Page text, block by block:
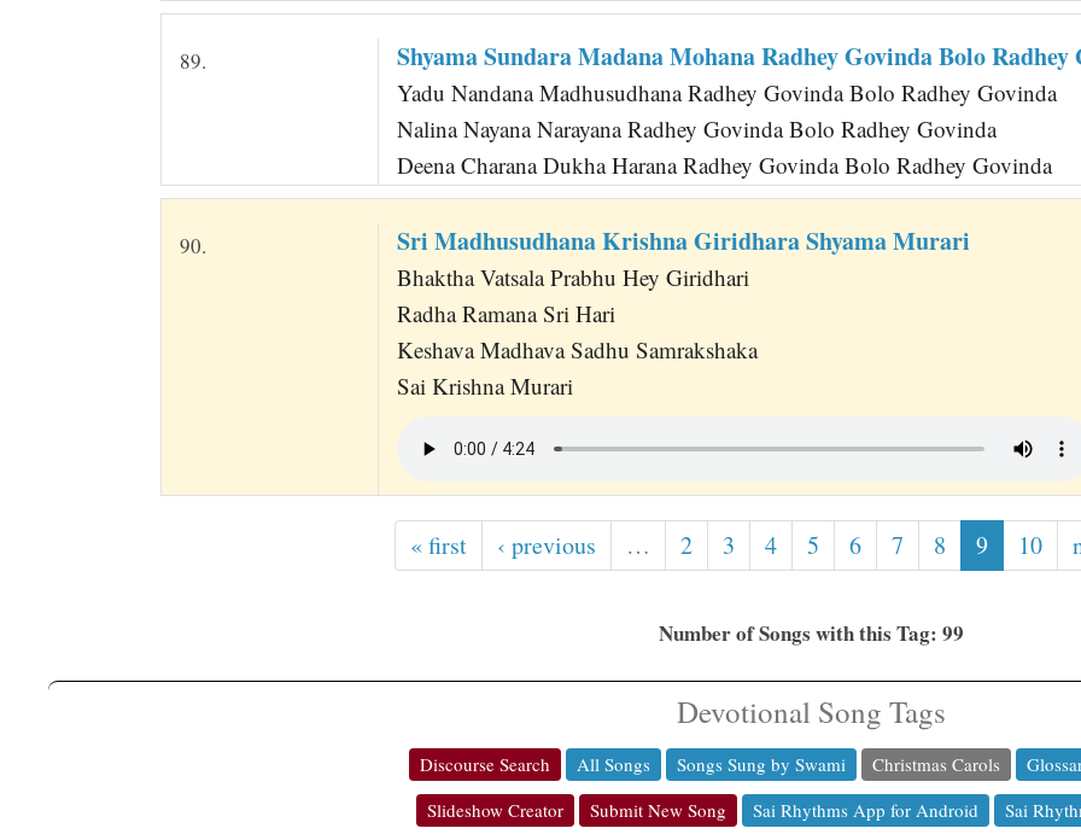
89. Shyama Sundara Madana Mohana Radhey Govinda Bolo Radhey
Yadu Nandana Madhusudhana Radhey Govinda Bolo Radhey Govinda
Nalina Nayana Narayana Radhey Govinda Bolo Radhey Govinda
Deena Charana Dukha Harana Radhey Govinda Bolo Radhey Govinda
90. Sri Madhusudhana Krishna Giridhara Shyama Murari
Bhaktha Vatsala Prabhu Hey Giridhari
Radha Ramana Sri Hari
Keshava Madhava Sadhu Samrakshaka
Sai Krishna Murari
« first ‹ previous … 2 3 4 5 6 7 8 9 10
Number of Songs with this Tag: 99
Devotional Song Tags
Discourse Search All Songs Songs Sung by Swami Christmas Carols
Slideshow Creator
Submit New Song Sai Rhythms App for Android Sai